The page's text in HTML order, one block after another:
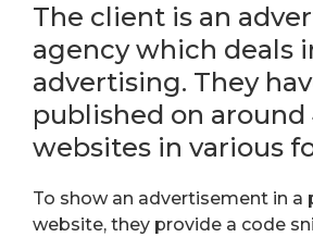
The client is an
agency which deals
advertising. They
published on around
websites in various
To show an advertisement in a
website, they provide a code